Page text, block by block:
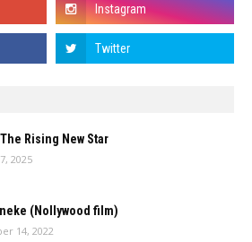
Rising New Star
2025
(Nollywood film)
14, 2022